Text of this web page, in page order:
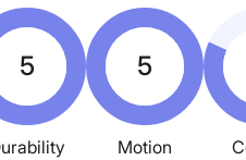
5 5
Motion